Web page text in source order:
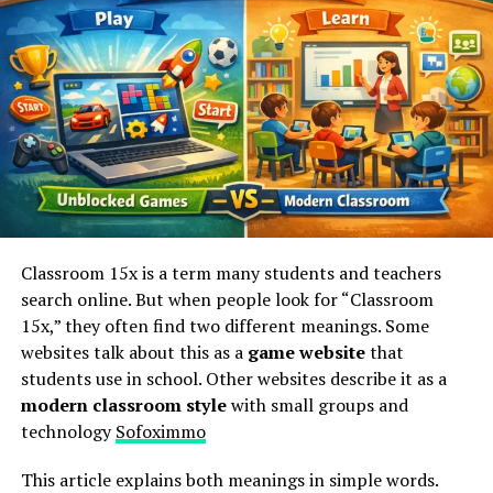
to all your needs seamlessly.
Why Choose Sofoximmo?
Choosing Sofoximmo means opting for a platform that
prioritizes user experience. With its intuitive interface,
finding the right property becomes straightforward and
enjoyable.
consider Sofoximmo. It features a diverse range of
listings, catering to various needs and budgets. Whether
you’re looking for an apartment in the city or a villa by
the sea, you’ll find options tailored just for you.
Sofoximmo also stands out with its expert guidance. The
team behind the platform consists of seasoned
Classroom 15x is a term many students and teachers
search online. But when people look for “Classroom
15x,” they often find two different meanings. Some
websites talk about this as a game websitethat
students use in school. Other websites describe it as a
modern classroom stylewith small groups and
technologySofoximmo
This article explains both meanings in simple words.